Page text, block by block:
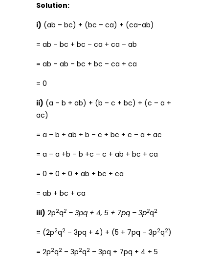
Solution:
i) (ab – bc) + (bc – ca) + (ca-ab)
= ab – bc + bc – ca + ca – ab
= ab – ab – bc + bc – ca + ca
= 0
ii) (a – b + ab) + (b – c + bc) + (c – a +
ac)
= a – b + ab + b – c + bc + c – a + ac
= a – a +b – b +c – c + ab + bc + ca
= 0 + 0 + 0 + ab + bc + ca
= ab + bc + ca
iii) 2p2q2 – 3pq + 4, 5 + 7pq – 3p2q2
= (2p2q2 – 3pq + 4) + (5 + 7pq – 3p2q2)
= 2p2q2 – 3p2q2 – 3pq + 7pq + 4 + 5